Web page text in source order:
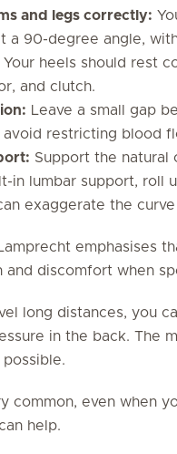
and legs correctly:
a 90-degree angle,
Your heels should rest
and clutch.
Leave a small gap
restricting blood
Support the natural
in lumbar support,
exaggerate the
emphasises
and discomfort when
long distances, you
in the back. The
common, even when
help.